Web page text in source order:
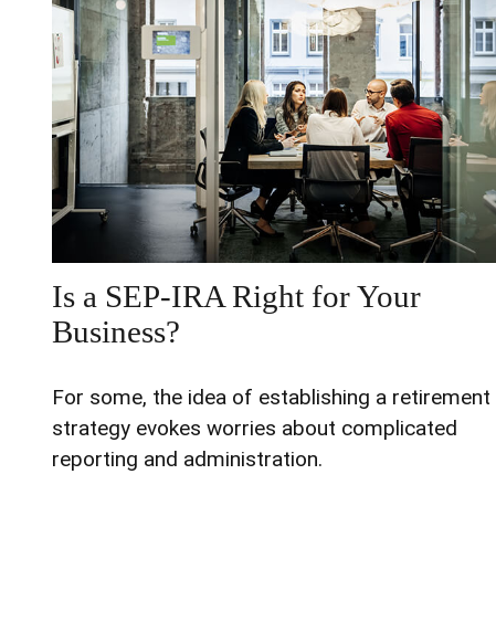
Is a SEP-IRA Right for Your
Business?
For some, the idea of establishing a retirement
strategy evokes worries about complicated
reporting and administration.